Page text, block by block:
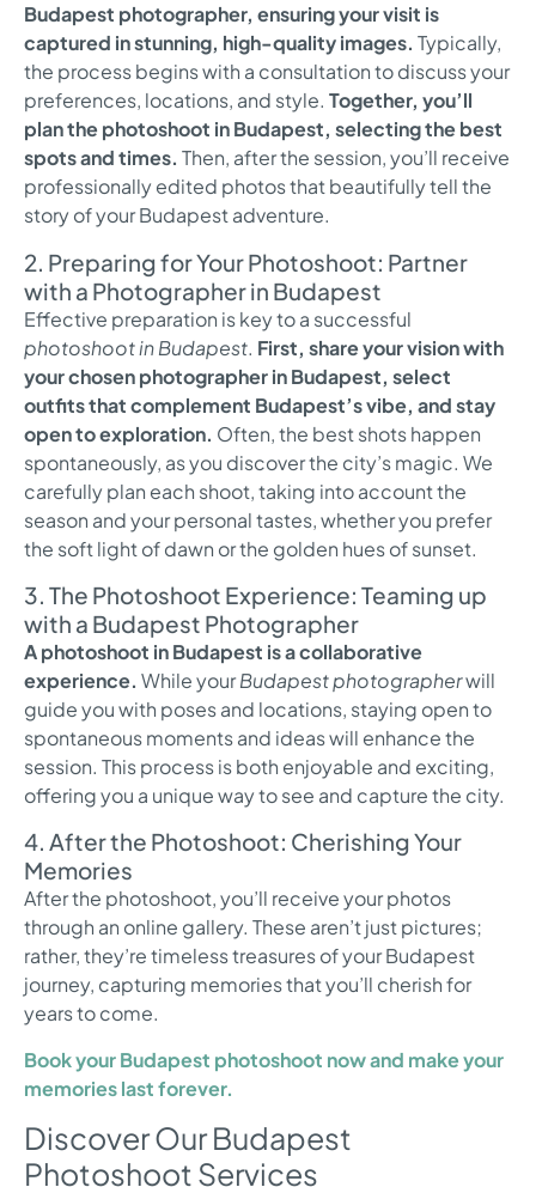
Budapest photographer, ensuring your visit is
captured in stunning, high-quality images. Typically,
the process begins with a consultation to discuss your
preferences, locations, and style. Together, you’ll
plan the photoshoot in Budapest, selecting the best
spots and times. Then, after the session, you’ll receive
professionally edited photos that beautifully tell the
story of your Budapest adventure.
2. Preparing for Your Photoshoot: Partner
with a Photographer in Budapest
Effective preparation is key to a successful
photoshoot in Budapest. First, share your vision with
your chosen photographer in Budapest, select
outfits that complement Budapest’s vibe, and stay
open to exploration. Often, the best shots happen
spontaneously, as you discover the city’s magic. We
carefully plan each shoot, taking into account the
season and your personal tastes, whether you prefer
the soft light of dawn or the golden hues of sunset.
3. The Photoshoot Experience: Teaming up
with a Budapest Photographer
A photoshoot in Budapest is a collaborative
experience. While yourBudapest photographerwill
guide you with poses and locations, staying open to
spontaneous moments and ideas will enhance the
session. This process is both enjoyable and exciting,
offering you a unique way to see and capture the city.
4. After the Photoshoot: Cherishing Your
Memories
After the photoshoot, you’ll receive your photos
through an online gallery. These aren’t just pictures;
rather, they’re timeless treasures of your Budapest
journey, capturing memories that you’ll cherish for
years to come.
Book your Budapest photoshoot now and make your
memories last forever.
Discover Our Budapest
Photoshoot Services